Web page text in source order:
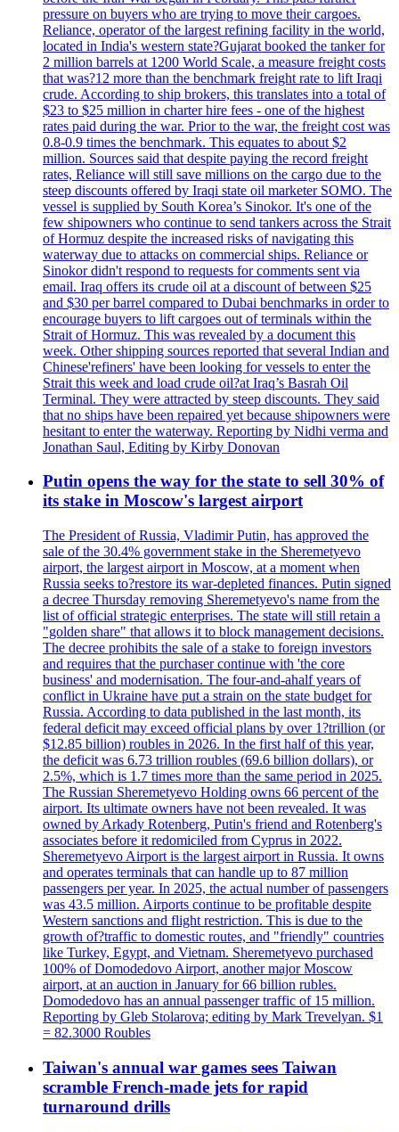
pressure on buyers who are trying to move their cargoes.
Reliance, operator of the largest refining facility in the world,
located in India's western state?Gujarat booked the tanker for
2 million barrels at 1200 World Scale, a measure freight costs
that was?12 more than the benchmark freight rate to lift Iraqi
crude. According to ship brokers, this translates into a total of
$23 to $25 million in charter hire fees - one of the highest
rates paid during the war. Prior to the war, the freight cost was
0.8-0.9 times the benchmark. This equates to about $2
million. Sources said that despite paying the record freight
rates, Reliance will still save millions on the cargo due to the
steep discounts offered by Iraqi state oil marketer SOMO. The
vessel is supplied by South Korea’s Sinokor. It's one of the
few shipowners who continue to send tankers across the Strait
of Hormuz despite the increased risks of navigating this
waterway due to attacks on commercial ships. Reliance or
Sinokor didn't respond to requests for comments sent via
email. Iraq offers its crude oil at a discount of between $25
and $30 per barrel compared to Dubai benchmarks in order to
encourage buyers to lift cargoes out of terminals within the
Strait of Hormuz. This was revealed by a document this
week. Other shipping sources reported that several Indian and
Chinese'refiners' have been looking for vessels to enter the
Strait this week and load crude oil?at Iraq’s Basrah Oil
Terminal. They were attracted by steep discounts. They said
that no ships have been repaired yet because shipowners were
hesitant to enter the waterway. Reporting by Nidhi verma and
Jonathan Saul, Editing by Kirby Donovan
Putin opens the way for the state to sell 30% of
its stake in Moscow's largest airport
The President of Russia, Vladimir Putin, has approved the
sale of the 30.4% government stake in the Sheremetyevo
airport, the largest airport in Moscow, at a moment when
Russia seeks to?restore its war-depleted finances. Putin signed
a decree Thursday removing Sheremetyevo's name from the
list of official strategic enterprises. The state will still retain a
"golden share" that allows it to block management decisions.
The decree prohibits the sale of a stake to foreign investors
and requires that the purchaser continue with 'the core
business' and modernisation. The four-and-ahalf years of
conflict in Ukraine have put a strain on the state budget for
Russia. According to data published in the last month, its
federal deficit may exceed official plans by over 1?trillion (or
$12.85 billion) roubles in 2026. In the first half of this year,
the deficit was 6.73 trillion roubles (69.6 billion dollars), or
2.5%, which is 1.7 times more than the same period in 2025.
The Russian Sheremetyevo Holding owns 66 percent of the
airport. Its ultimate owners have not been revealed. It was
owned by Arkady Rotenberg, Putin's friend and Rotenberg's
associates before it redomiciled from Cyprus in 2022.
Sheremetyevo Airport is the largest airport in Russia. It owns
and operates terminals that can handle up to 87 million
passengers per year. In 2025, the actual number of passengers
was 43.5 million. Airports continue to be profitable despite
Western sanctions and flight restriction. This is due to the
growth of?traffic to domestic routes, and "friendly" countries
like Turkey, Egypt, and Vietnam. Sheremetyevo purchased
100% of Domodedovo Airport, another major Moscow
airport, at an auction in January for 66 billion rubles.
Domodedovo has an annual passenger traffic of 15 million.
Reporting by Gleb Stolarova; editing by Mark Trevelyan. $1
= 82.3000 Roubles
Taiwan's annual war games sees Taiwan
scramble French-made jets for rapid
turnaround drills